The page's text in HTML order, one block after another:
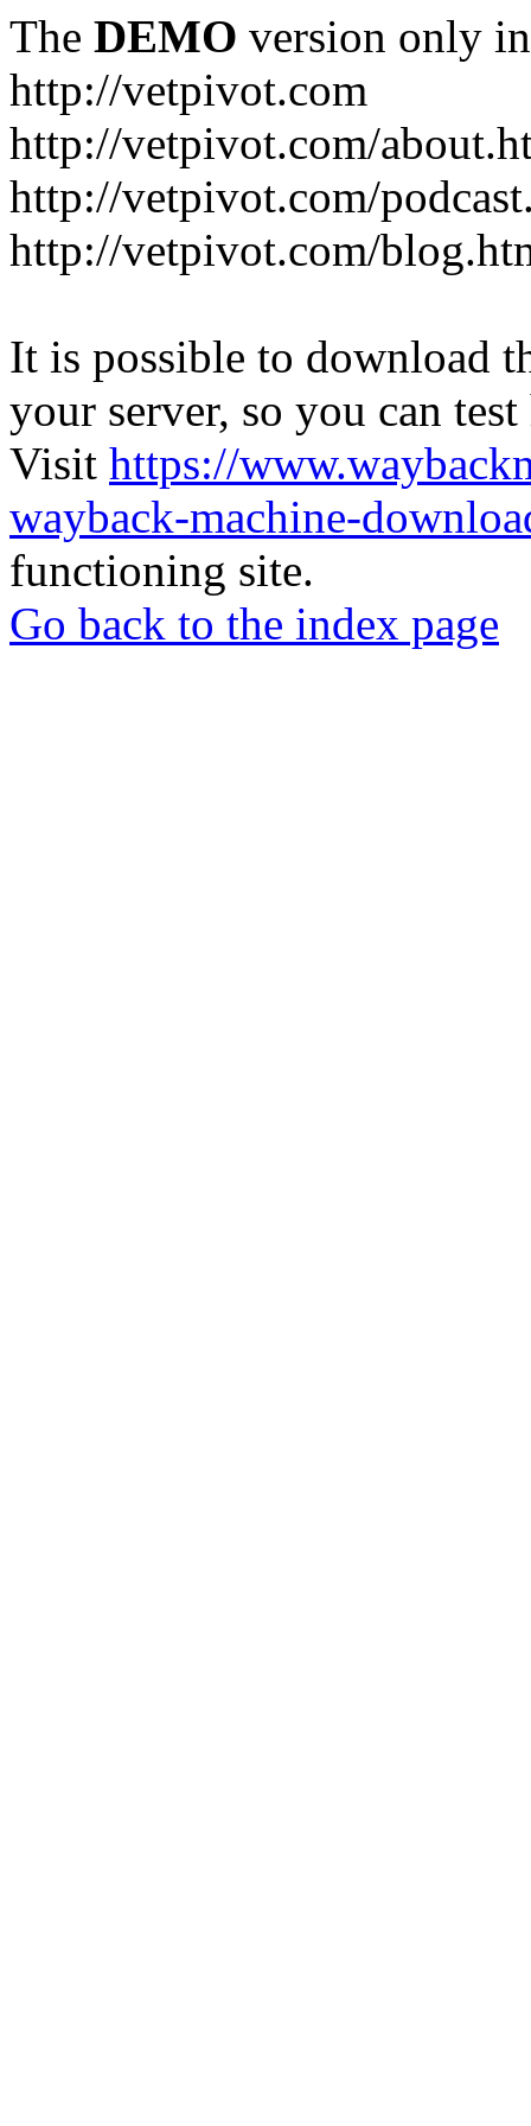
The DEMO version only
http://vetpivot.com
http://vetpivot.com/
http://vetpivot.com/
http://vetpivot.com/
It is possible to download
your server, so you can
Visit https://
wayback-machine-
functioning site.
Go back to the index page